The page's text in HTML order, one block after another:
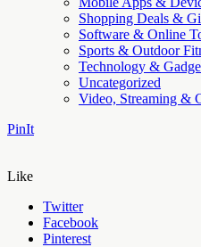
Shopping Deals &
Software & Online
Sports & Outdoor
Technology &
Uncategorized
Video, Streaming &
PinIt
Like
Twitter
Facebook
Pinterest